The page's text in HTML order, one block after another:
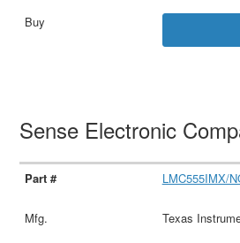
Sense Electronic
LMC555IMX/
Texas